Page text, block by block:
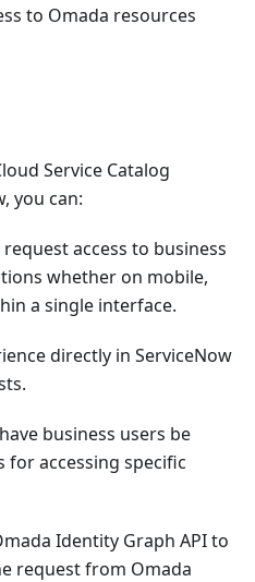
to Omada resources
Service Catalog
you can:
access to business
whether on mobile,
a single interface.
directly in ServiceNow
business users be
accessing specific
Identity Graph API to
request from Omada